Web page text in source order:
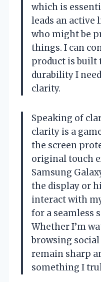
which is
leads an active
who might be
things. I can
product is built
durability I
clarity.
Speaking of
clarity is a
the screen
original touch
Samsung
the display or
interact with
for a seamless
Whether I’m
browsing
remain sharp
something I